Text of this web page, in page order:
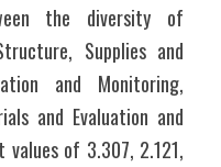
the diversity of
Supplies and
and Monitoring,
and Evaluation and
of 3.307, 2.121,